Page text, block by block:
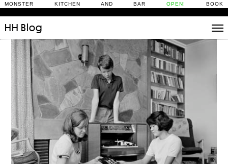
MONSTER KITCHEN AND BAR OPEN! BOOK
HH Blog
Stories
Daily Rituals
What’s On
People
Fix and Make